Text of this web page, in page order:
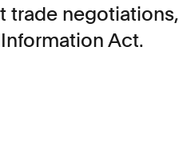
trade negotiations,
Act.